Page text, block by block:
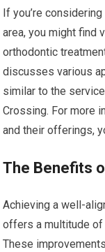
If you’re
area, you might find
orthodontic
discusses various
similar to the
Crossing. For more
and their offerings,
The Benefits
Achieving a well-
offers a multitude
These